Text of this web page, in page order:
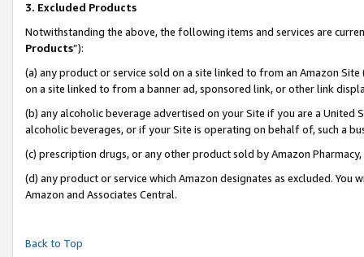
3. Excluded Products
Notwithstanding the above, the following items and services are
Products”):
(a) any product or service sold on a site linked to from an Amazon
on a site linked to from a banner ad, sponsored link, or other link
(b) any alcoholic beverage advertised on your Site if you are a
alcoholic beverages, or if your Site is operating on behalf of, such a
(c) prescription drugs, or any other product sold by Amazon Pharmacy,
(d) any product or service which Amazon designates as excluded.
Amazon and Associates Central.
Back to Top